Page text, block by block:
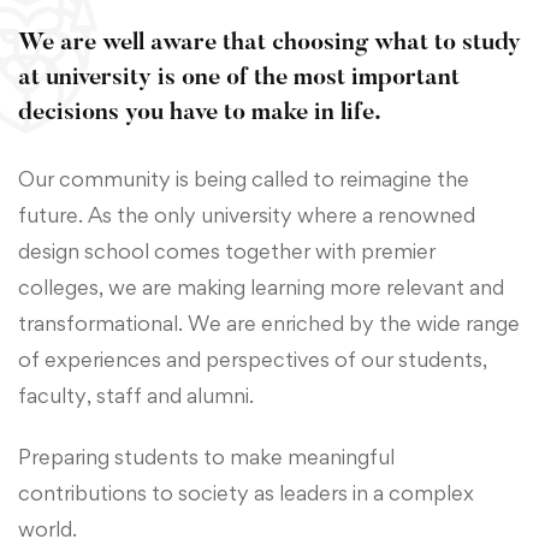
We are well aware that choosing what to study
at university is one of the most important
decisions you have to make in life.
Our community is being called to reimagine the
future. As the only university where a renowned
design school comes together with premier
colleges, we are making learning more relevant and
transformational. We are enriched by the wide range
of experiences and perspectives of our students,
faculty, staff and alumni.
Preparing students to make meaningful
contributions to society as leaders in a complex
world.